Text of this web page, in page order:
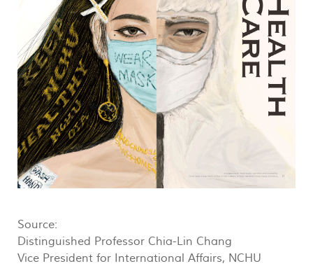
Source:
Distinguished Professor Chia-Lin Chang
Vice President for International Affairs, NCHU